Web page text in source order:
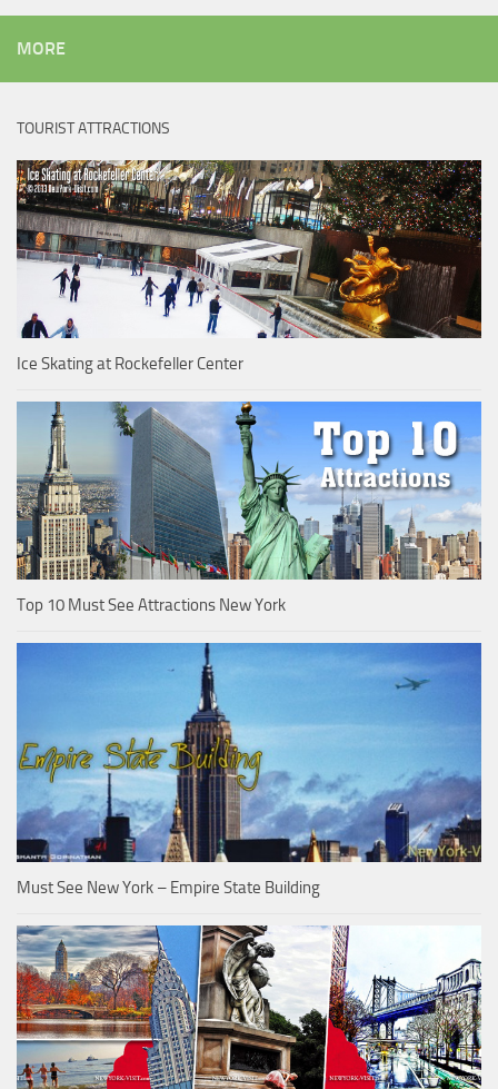
MORE
TOURIST ATTRACTIONS
Ice Skating at Rockefeller Center
Top 10 Must See Attractions New York
Must See New York – Empire State Building